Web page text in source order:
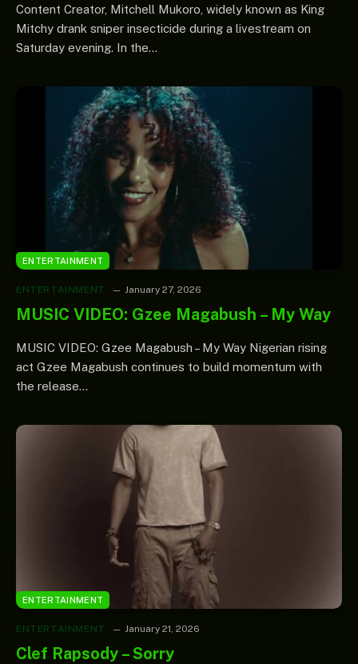
Content Creator, Mitchell Mukoro, widely known as King
Mitchy drank sniper insecticide during a livestream on
Saturday evening. In the…
ENTERTAINMENT
ENTERTAINMENT January 27, 2026
MUSIC VIDEO: Gzee Magabush – My Way
MUSIC VIDEO: Gzee Magabush – My Way Nigerian rising
act Gzee Magabush continues to build momentum with
the release…
ENTERTAINMENT
ENTERTAINMENT January 21, 2026
Clef Rapsody – Sorry